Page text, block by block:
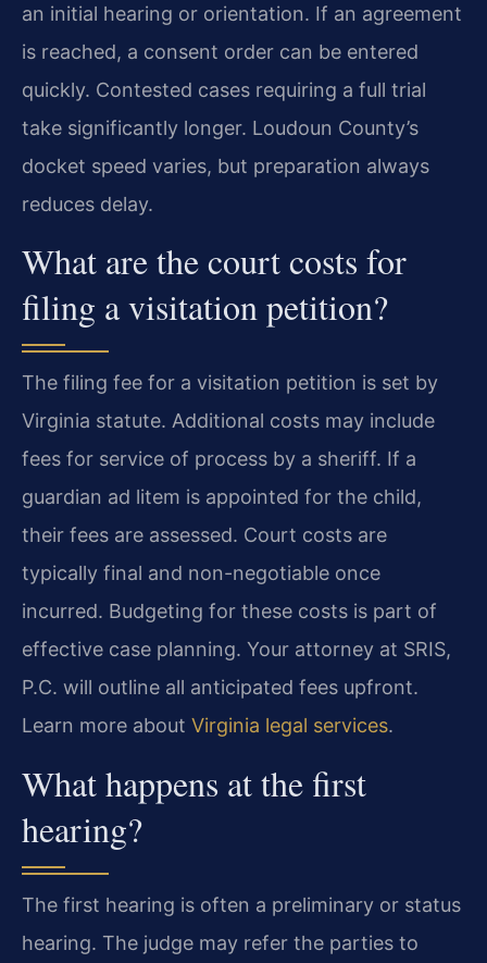
an initial hearing or orientation. If an agreement
is reached, a consent order can be entered
quickly. Contested cases requiring a full trial
take significantly longer. Loudoun County’s
docket speed varies, but preparation always
reduces delay.
What are the court costs for
filing a visitation petition?
The filing fee for a visitation petition is set by
Virginia statute. Additional costs may include
fees for service of process by a sheriff. If a
guardian ad litem is appointed for the child,
their fees are assessed. Court costs are
typically final and non-negotiable once
incurred. Budgeting for these costs is part of
effective case planning. Your attorney at SRIS,
P.C. will outline all anticipated fees upfront.
Learn more about Virginia legal services.
What happens at the first
hearing?
The first hearing is often a preliminary or status
hearing. The judge may refer the parties to